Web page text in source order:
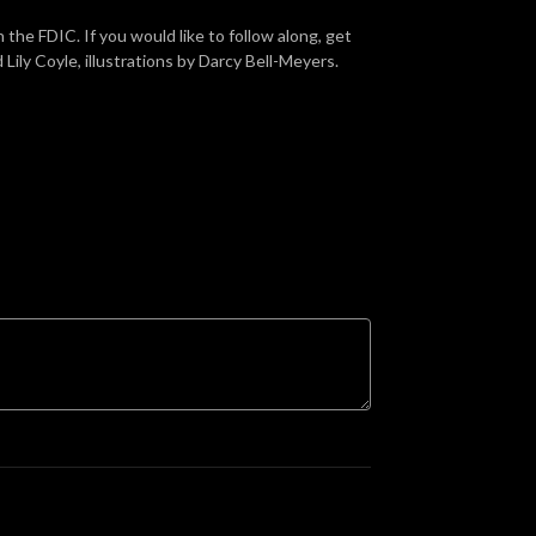
FDIC. If you would like to follow along, get
Coyle, illustrations by Darcy Bell-Meyers.